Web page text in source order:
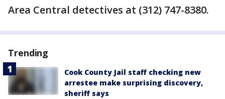
Area Central detectives at (312) 747-8380.
Trending
Cook County Jail staff checking new
arrestee make surprising discovery,
sheriff says